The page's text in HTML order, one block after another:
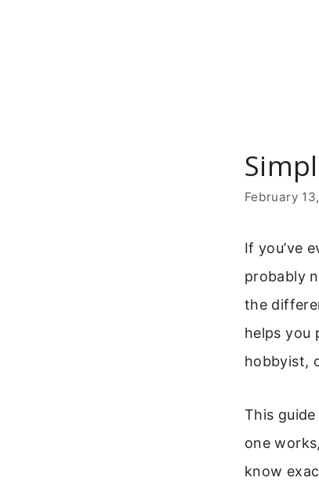
February
If you’ve
probably
the
helps you
hobbyist,
This
one
know